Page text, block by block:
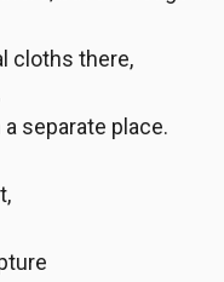
cloths there,
separate place.